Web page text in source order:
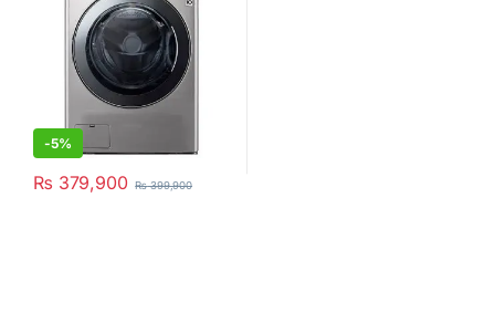
-5%
₨ 379,900 ₨399,900